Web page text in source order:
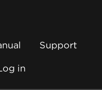
Support
in